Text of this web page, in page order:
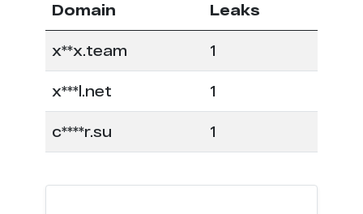
Domain Leaks
x**x.team 1
x***l.net 1
c****r.su 1